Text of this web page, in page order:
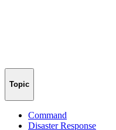
Topic
Command
Disaster Response